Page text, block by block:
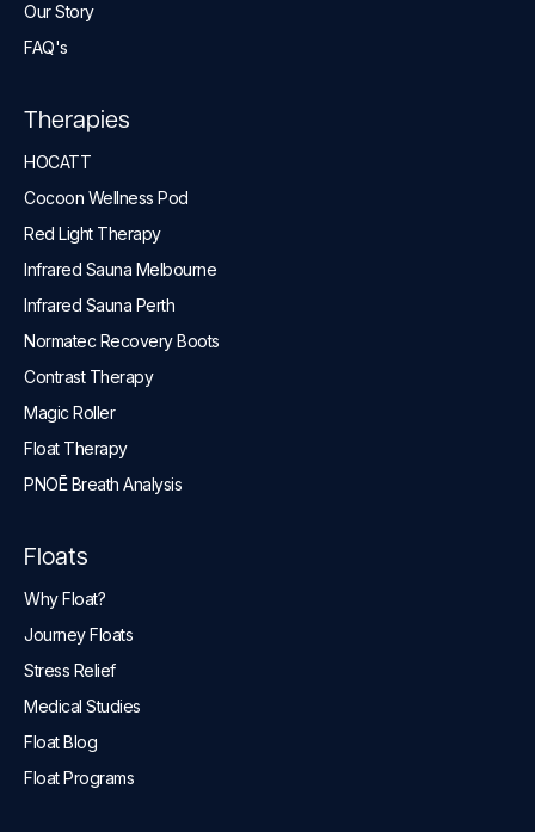
Our Story
FAQ's
Therapies
HOCATT
Cocoon Wellness Pod
Red Light Therapy
Infrared Sauna Melbourne
Infrared Sauna Perth
Normatec Recovery Boots
Contrast Therapy
Magic Roller
Float Therapy
PNOĒ Breath Analysis
Floats
Why Float?
Journey Floats
Stress Relief
Medical Studies
Float Blog
Float Programs